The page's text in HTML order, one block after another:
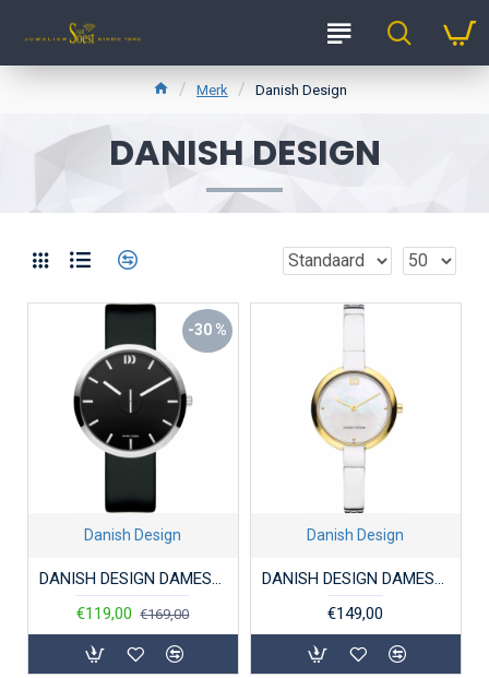
Merk Danish Design
DANISH DESIGN
-30 %
Danish Design
DANISH DESIGN DAMESHORLOGE IQ13Q1198 STAAL WINK
€119,00 €169,00
Danish Design
DANISH DESIGN DAMESHORLOGE IV65Q1151 STAAL BICOLOR
€149,00